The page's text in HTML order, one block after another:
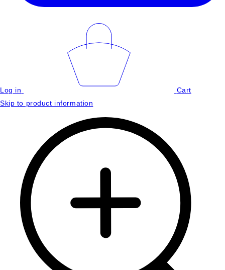
Log in
Cart
Skip to product information